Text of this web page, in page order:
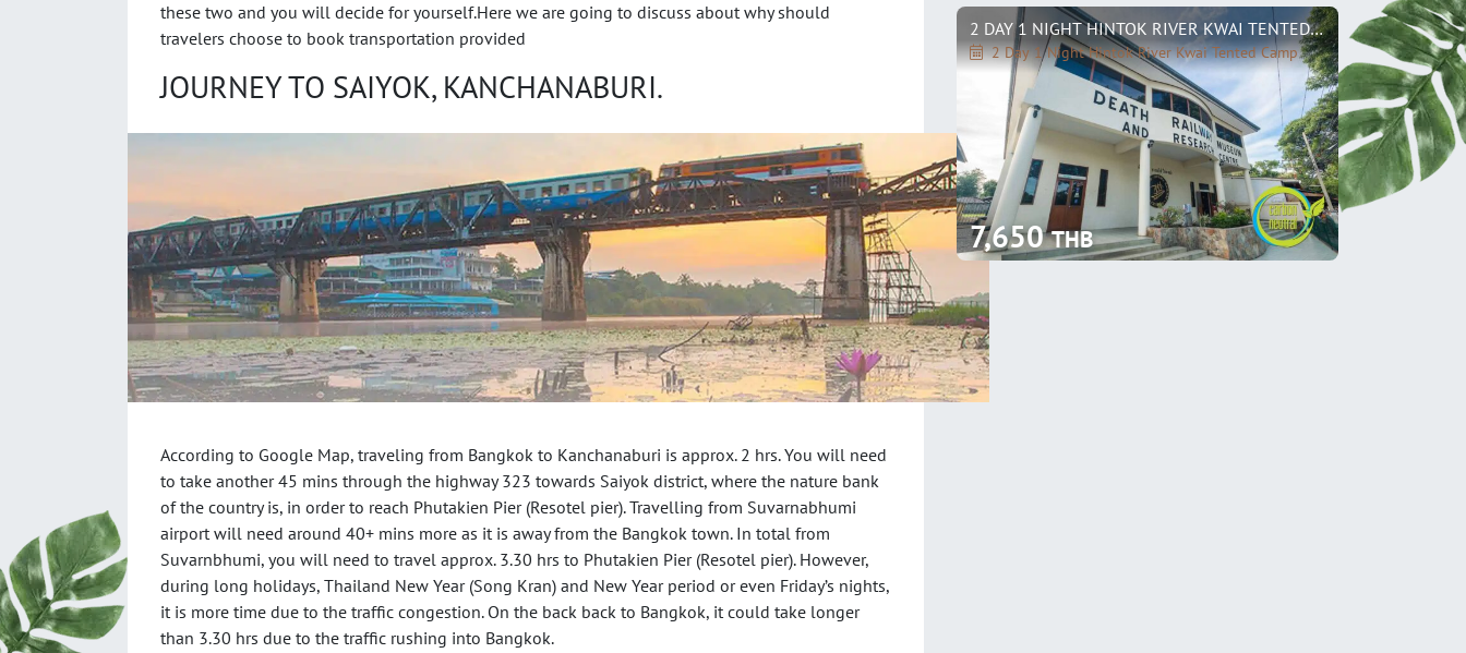
these two and you will decide for yourself.Here we are going to discuss about why should
travelers choose to book transportation provided
JOURNEY TO SAIYOK, KANCHANABURI.
According to Google Map, traveling from Bangkok to Kanchanaburi is approx. 2 hrs. You will need
to take another 45 mins through the highway 323 towards Saiyok district, where the nature bank
of the country is, in order to reach Phutakien Pier (Resotel pier). Travelling from Suvarnabhumi
airport will need around 40+ mins more as it is away from the Bangkok town. In total from
Suvarnbhumi, you will need to travel approx. 3.30 hrs to Phutakien Pier (Resotel pier). However,
during long holidays, Thailand New Year (Song Kran) and New Year period or even Friday’s nights,
it is more time due to the traffic congestion. On the back back to Bangkok, it could take longer
than 3.30 hrs due to the traffic rushing into Bangkok.
2 DAY 1 NIGHT HINTOK RIVER KWAI TENTED CAMP
2 Day 1 Night Hintok River Kwai Tented Camp
7,650THB